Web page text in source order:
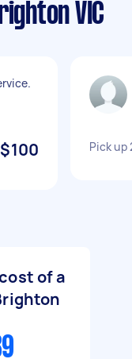
VIC
$100 Pick up
of a